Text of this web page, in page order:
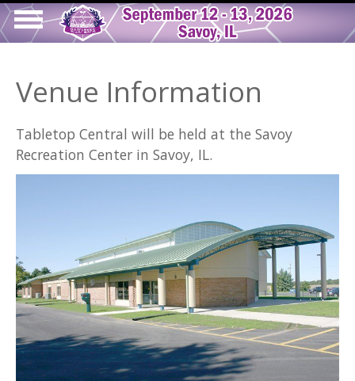
Skip
to
Main
navigation
Show
Venue Information
Tabletop Central will be held at the Savoy
Recreation Center in Savoy, IL.